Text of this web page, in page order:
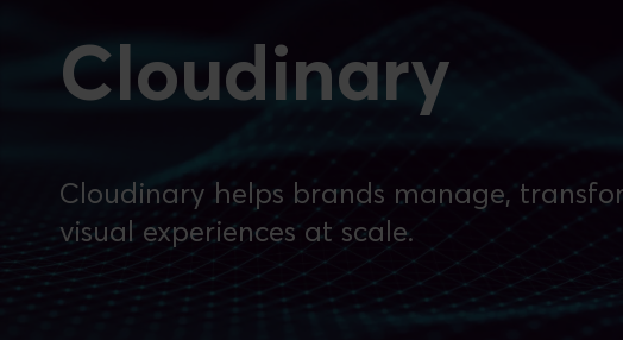
Cloudinary
Cloudinary helps brands manage,